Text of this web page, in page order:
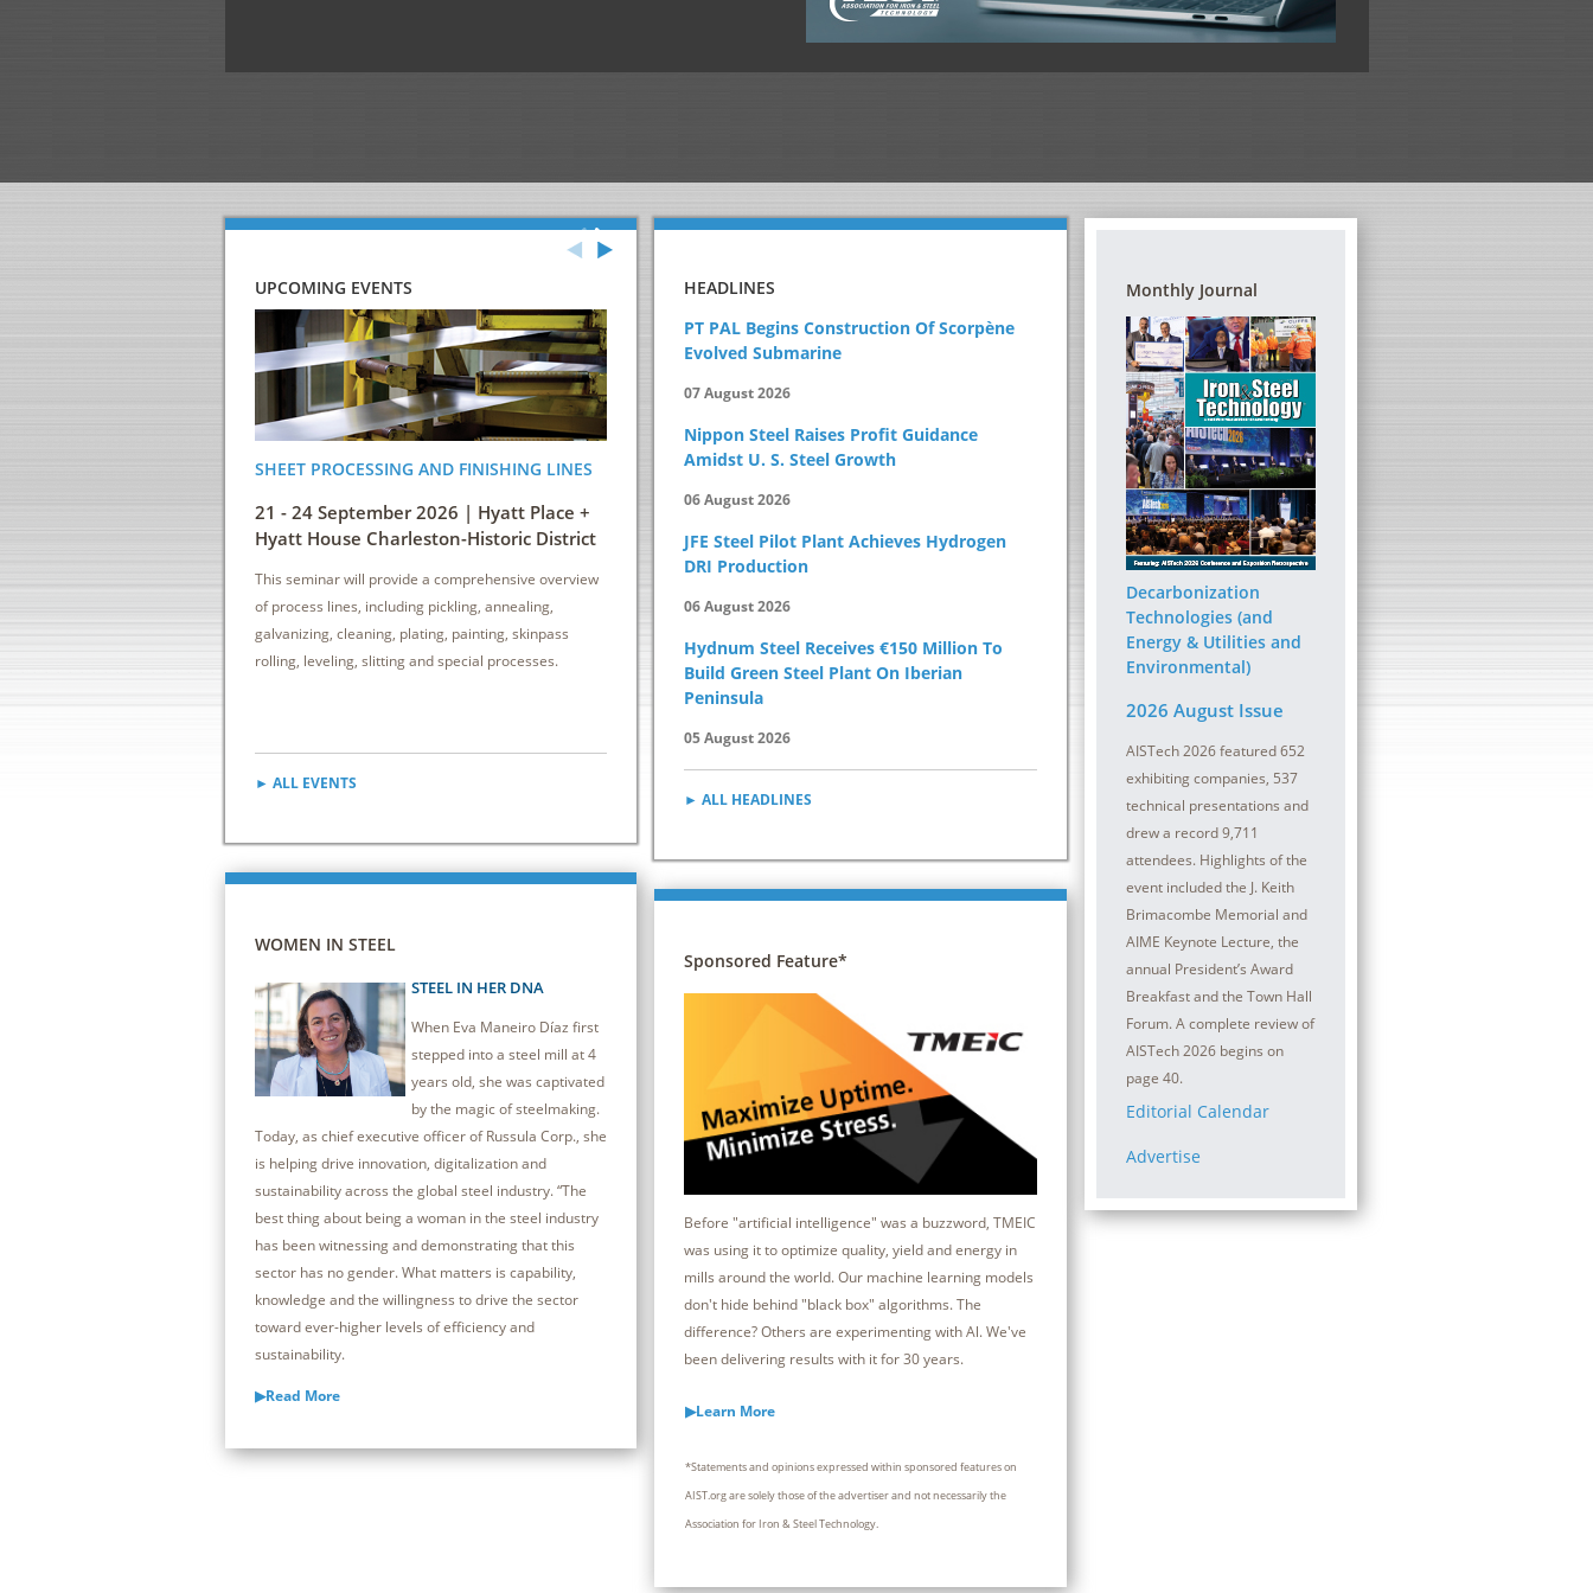
UPCOMING EVENTS
SHEET PROCESSING AND FINISHING LINES
21 - 24 September 2026 | Hyatt Place +
Hyatt House Charleston-Historic District
This seminar will provide a comprehensive overview
of process lines, including pickling, annealing,
galvanizing, cleaning, plating, painting, skinpass
rolling, leveling, slitting and special processes.
ENERGY AND ITS EFFICIENT USE IN THE
STEEL INDUSTRY
6 - 8 October 2026 | Drury Plaza Hotel
Cleveland Downtown
This seminar equips attendees with practical
improve efficiency, driving cost savings and
competitiveness.
STEELMAKING REFRACTORIES – A
PRACTICAL TRAINING SEMINAR
12 - 14 October 2026 | InterContinental
Kansas City at the Plaza
Secondary steelmaking refractory maintenance is
vital to both productivity and safety in a meltshop and
caster.
DIGITAL TRANSFORMATION
THE STEEL INDUSTRY
13 - 14 October 2026 | Sheraton
Pittsburgh Hotel at Station
► ALL EVENTS
WOMEN IN STEEL
STEEL IN HER DNA
When Eva Maneiro Díaz first
stepped into a steel mill at 4
years old, she was captivated
by the magic of steelmaking.
Today, as chief executive officer of Russula Corp., she
is helping drive innovation, digitalization and
sustainability across the global steel industry. “The
best thing about being a woman in the steel industry
has been witnessing and demonstrating that this
sector has no gender. What matters is capability,
knowledge and the willingness to drive the sector
toward ever-higher levels of efficiency and
sustainability.
▶Read More
HEADLINES
PT PAL Begins Construction Of Scorpène
Evolved Submarine
07 August 2026
Nippon Steel Raises Profit Guidance
Amidst U. S. Steel Growth
06 August 2026
JFE Steel Pilot Plant Achieves Hydrogen
DRI Production
06 August 2026
Hydnum Steel Receives €150 Million To
Build Green Steel Plant On Iberian
Peninsula
05 August 2026
► ALL HEADLINES
Sponsored Feature*
Before "artificial intelligence" was a buzzword, TMEIC
was using it to optimize quality, yield and energy in
mills around the world. Our machine learning models
don't hide behind "black box" algorithms. The
difference? Others are experimenting with Al. We've
been delivering results with it for 30 years.
▶Learn More
*Statements and opinions expressed within sponsored features on
AIST.org are solely those of the advertiser and not necessarily the
Association for Iron & Steel Technology.
Monthly Journal
Decarbonization
Technologies (and
Energy & Utilities and
Environmental)
2026 August Issue
AISTech 2026 featured 652
exhibiting companies, 537
technical presentations and
drew a record 9,711
attendees. Highlights of the
event included the J. Keith
Brimacombe Memorial and
AIME Keynote Lecture, the
annual President’s Award
Breakfast and the Town Hall
Forum. A complete review of
AISTech 2026 begins on
page 40.
Editorial Calendar
Advertise